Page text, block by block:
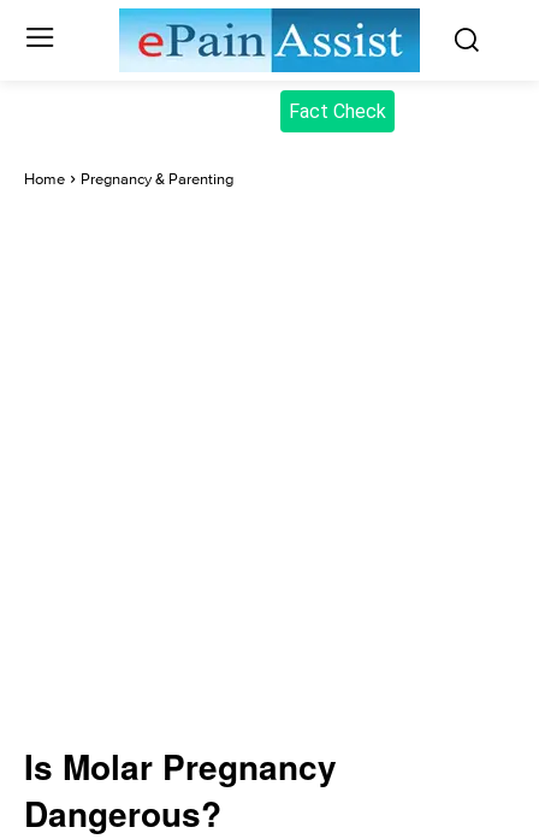
Fact Check
Home Pregnancy & Parenting
Is Molar Pregnancy
Dangerous?